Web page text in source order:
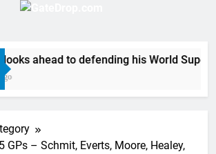
ahead to defending his World
GPs – Schmit, Everts, Moore, Healey,